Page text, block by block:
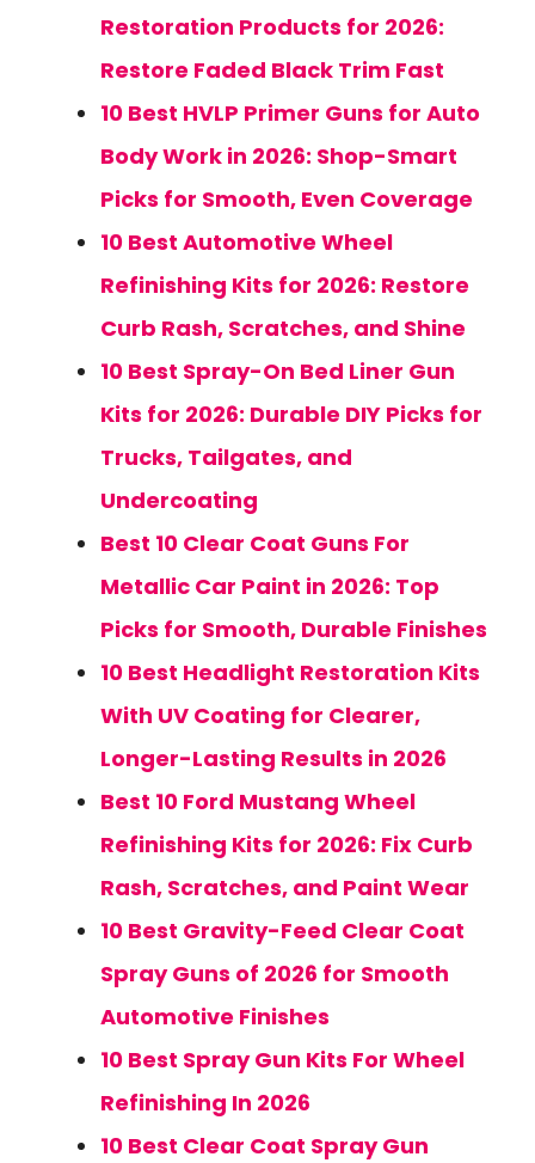
Restoration Products for 2026:
Restore Faded Black Trim Fast
10 Best HVLP Primer Guns for Auto
Body Work in 2026: Shop-Smart
Picks for Smooth, Even Coverage
10 Best Automotive Wheel
Refinishing Kits for 2026: Restore
Curb Rash, Scratches, and Shine
10 Best Spray-On Bed Liner Gun
Kits for 2026: Durable DIY Picks for
Trucks, Tailgates, and
Undercoating
Best 10 Clear Coat Guns For
Metallic Car Paint in 2026: Top
Picks for Smooth, Durable Finishes
10 Best Headlight Restoration Kits
With UV Coating for Clearer,
Longer-Lasting Results in 2026
Best 10 Ford Mustang Wheel
Refinishing Kits for 2026: Fix Curb
Rash, Scratches, and Paint Wear
10 Best Gravity-Feed Clear Coat
Spray Guns of 2026 for Smooth
Automotive Finishes
10 Best Spray Gun Kits For Wheel
Refinishing In 2026
10 Best Clear Coat Spray Gun